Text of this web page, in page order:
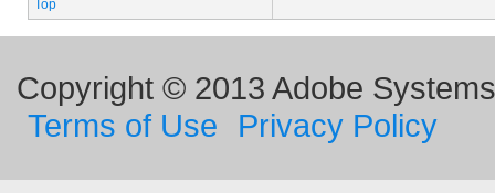
Top
Copyright © 2013 Adobe
Terms of Use
Privacy Policy